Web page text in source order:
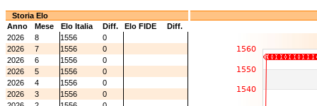
Storia Elo
Anno
Mese Elo Italia Diff. Elo FIDE
Diff.
2026
8 1556
0
2026
7 1556
0
2026
6 1556
0
2026
5 1556
0
2026
4 1556
0
2026
3 1556
0